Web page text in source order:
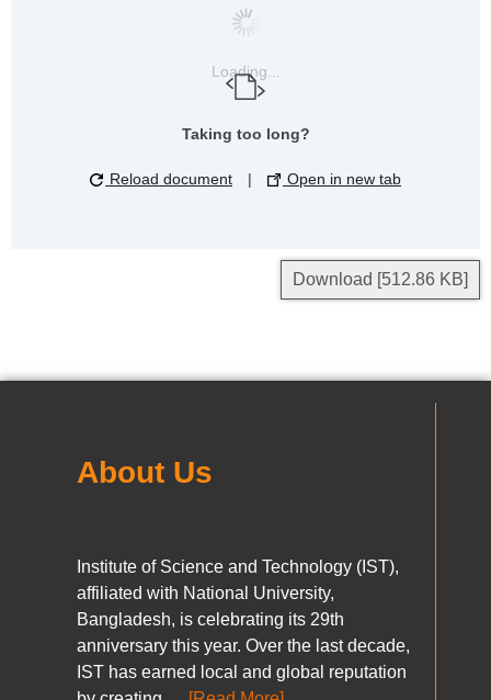
Loading...
Taking too long?
Reload document | Open in new tab
Download [512.86 KB]
About Us
Institute of Science and Technology (IST),
affiliated with National University,
Bangladesh, is celebrating its 29th
anniversary this year. Over the last decade,
IST has earned local and global reputation